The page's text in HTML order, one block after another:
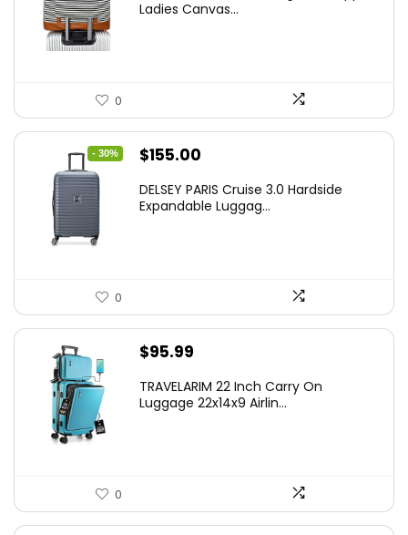
Ladies Canvas...
0
- 30%
Original
was:
$155.00
is:
DELSEY PARIS Cruise 3.0 Hardside
Expandable Luggag...
0
$95.99
TRAVELARIM 22 Inch Carry On
Luggage 22x14x9 Airlin...
0